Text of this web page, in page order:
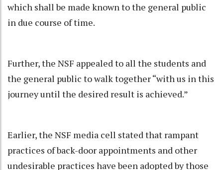
which shall be made known to the general public
in due course of time.
Further, the NSF appealed to all the students and
the general public to walk together “with us in this
journey until the desired result is achieved.”
Earlier, the NSF media cell stated that rampant
practices of back-door appointments and other
undesirable practices have been adopted by those